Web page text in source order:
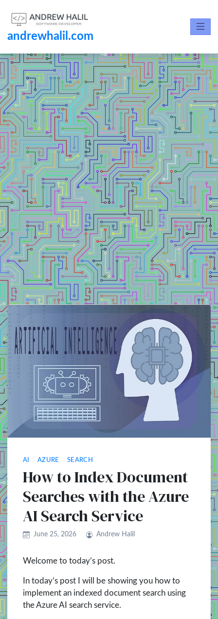
andrewhalil.com
AI AZURE SEARCH
How to Index Document
Searches with the Azure
AI Search Service
June 25, 2026 Andrew Halil
Welcome to today’s post.
In today’s post I will be showing you how to
implement an indexed document search using
the Azure AI search service.